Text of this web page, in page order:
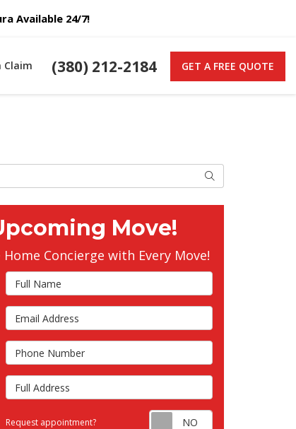
Available 24/7!
(380) 212-2184 GET A FREE QUOTE
Claim
Search
Move!
Concierge with Every Move!
Full Name
Email Address
Phone Number
Full Address
Request appointment? Request